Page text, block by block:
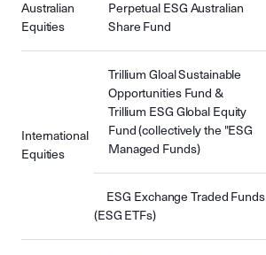
Australian
Equities
Perpetual ESG Australian
Share Fund
International
Equities
Trillium Gloal Sustainable
Opportunities Fund &
Trillium ESG Global Equity
Fund (collectively the "ESG
Managed Funds)
ESG Exchange Traded Funds
(ESG ETFs)